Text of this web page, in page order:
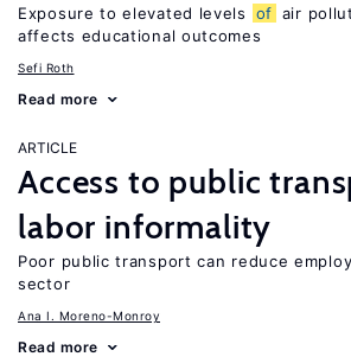
Exposure to elevated levels of air
affects educational outcomes
Sefi Roth
Read more
ARTICLE
Access to public
labor informality
Poor public transport can reduce
sector
Ana I. Moreno-Monroy
Read more